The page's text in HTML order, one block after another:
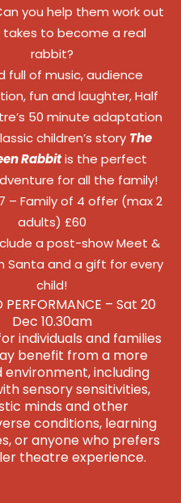
you help them work out
to become a real
rabbit?
full of music, audience
fun and laughter, Half
50 minute adaptation
children’s story The
Rabbitis the perfect
for all the family!
– Family of 4 offer (max 2
adults) £60
a post-show Meet &
Santa and a gift for every
child!
PERFORMANCE – Sat 20
Dec 10.30am
individuals and families
benefit from a more
environment, including
sensory sensitivities,
minds and other
conditions, learning
or anyone who prefers
theatre experience.